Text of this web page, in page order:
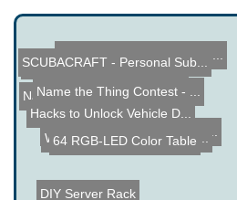
DIY Server Rack
3D TV uses Human Eye Blin...
Wiimote Hacked to Analize...
Name the Thing Contest â...
64 RGB-LED Color Table
Hacks to Unlock Vehicle D...
Old Display Reverse Engin...
Raspberry Pi 3D Printer D...
SCUBACRAFT - Personal Sub...
Name the Thing Contest - ...